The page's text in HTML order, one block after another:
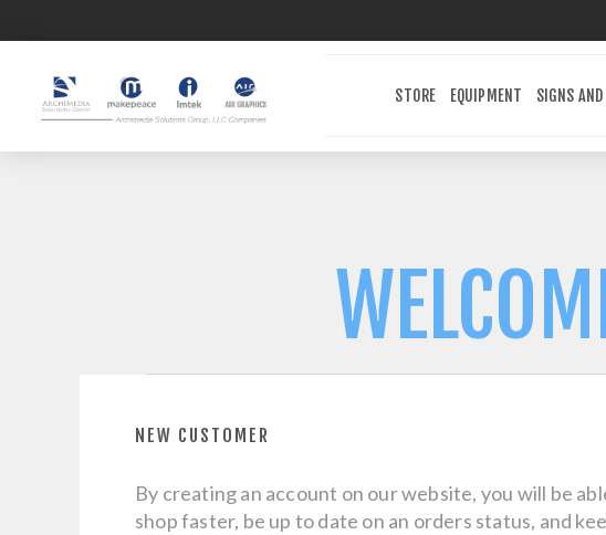
STORE EQUIPMENT SIGNS
NEW CUSTOMER
By creating an account on our website, you will be
shop faster, be up to date on an orders status, and